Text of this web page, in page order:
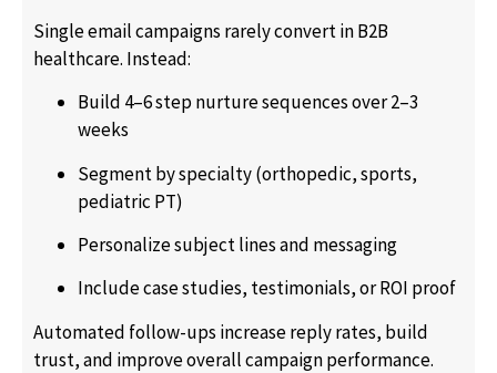
Single email campaigns rarely convert in B2B
healthcare. Instead:
Build 4–6 step nurture sequences over 2–3
weeks
Segment by specialty (orthopedic, sports,
pediatric PT)
Personalize subject lines and messaging
Include case studies, testimonials, or ROI proof
Automated follow-ups increase reply rates, build
trust, and improve overall campaign performance.